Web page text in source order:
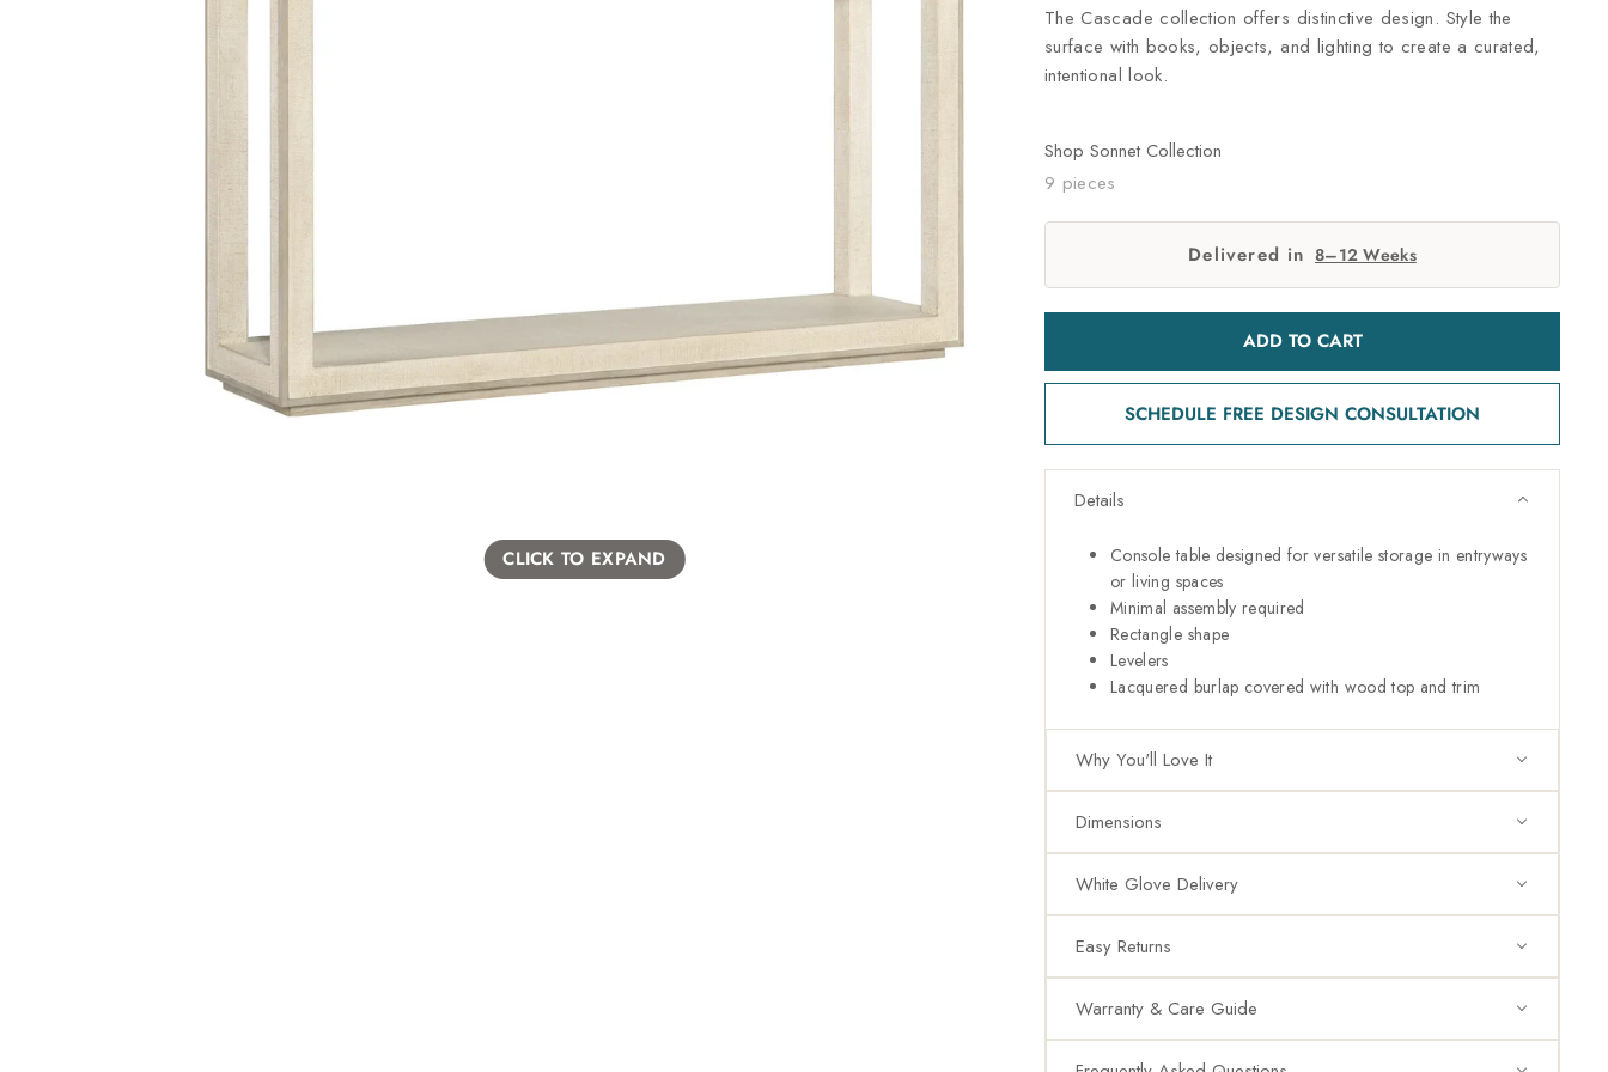
The Cascade collection offers distinctive design. Style the
surface with books, objects, and lighting to create a curated,
intentional look.
ShopSonnet Collection
9 pieces
Delivered in 8–12 Weeks
ADD TO CART
SCHEDULE FREE DESIGN CONSULTATION
Details
Console table designed for versatile storage in entryways
or living spaces
Minimal assembly required
Rectangle shape
Levelers
Lacquered burlap covered with wood top and trim
Why You'll Love It
Dimensions
White Glove Delivery
Easy Returns
Warranty & Care Guide